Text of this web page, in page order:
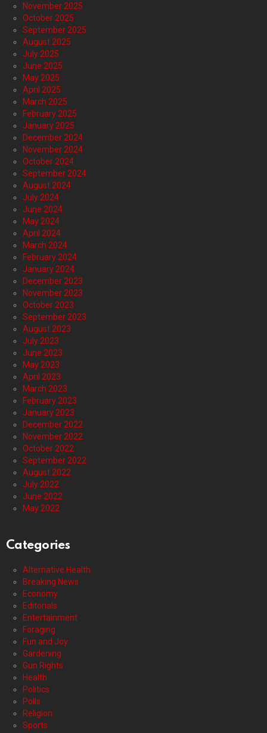
November 2025
October 2025
September 2025
August 2025
July 2025
June 2025
May 2025
April 2025
March 2025
February 2025
January 2025
December 2024
November 2024
October 2024
September 2024
August 2024
July 2024
June 2024
May 2024
April 2024
March 2024
February 2024
January 2024
December 2023
November 2023
October 2023
September 2023
August 2023
July 2023
June 2023
May 2023
April 2023
March 2023
February 2023
January 2023
December 2022
November 2022
October 2022
September 2022
August 2022
July 2022
June 2022
May 2022
Categories
Alternative Health
Breaking News
Economy
Editorials
Entertainment
Foraging
Fun and Joy
Gardening
Gun Rights
Health
Politics
Polls
Religion
Sports